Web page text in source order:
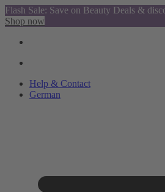
Flash Sale: Save on Beauty Deals &
Shop now
Help & Contact
German